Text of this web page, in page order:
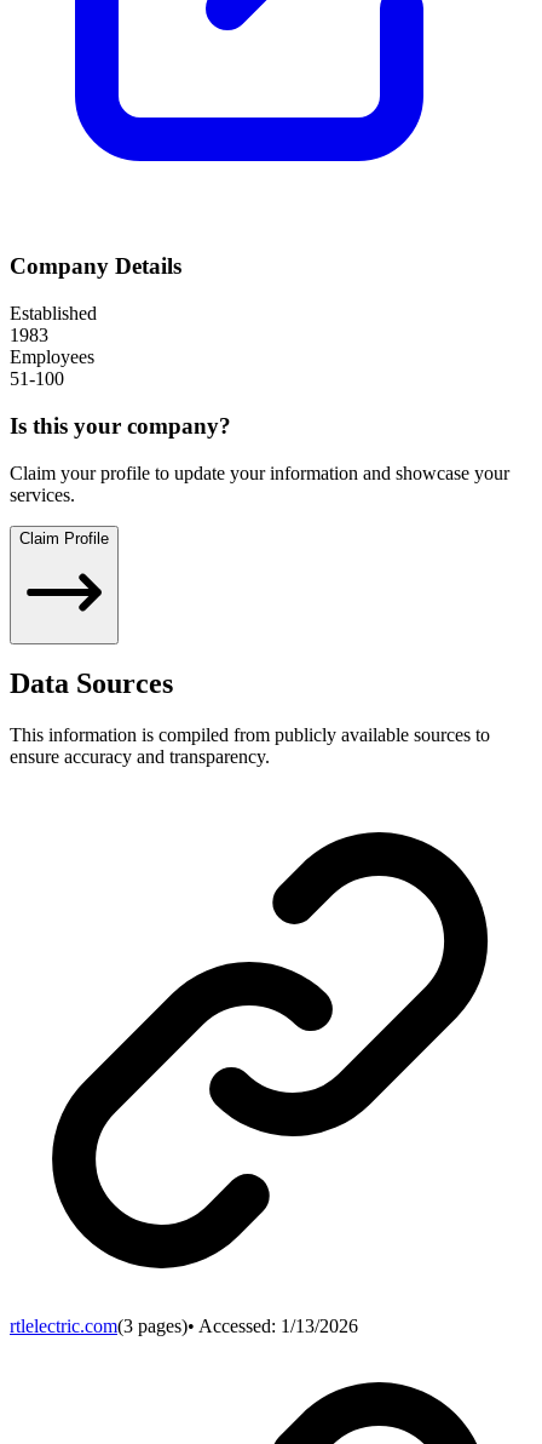
Company Details
Established
1983
Employees
51-100
Is this your company?
Claim your profile to update your information and showcase your
services.
Claim Profile
Data Sources
This information is compiled from publicly available sources to
ensure accuracy and transparency.
rtlelectric.com(3 pages)• Accessed: 1/13/2026